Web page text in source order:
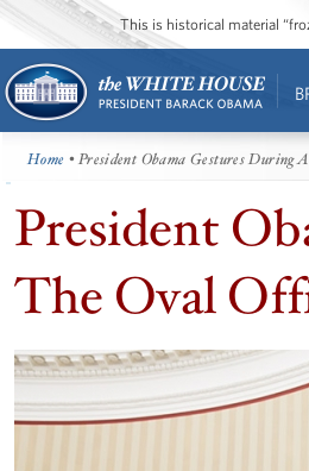
This is historical material
Home • President Obama Gestures During
President
The Oval